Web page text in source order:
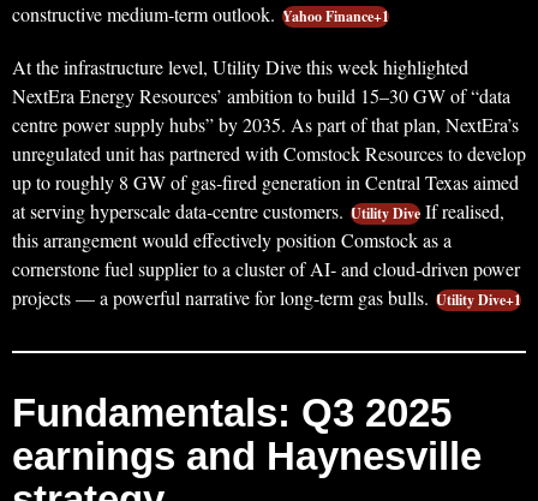
constructive medium‑term outlook. Yahoo Finance+1
At the infrastructure level, Utility Dive this week highlighted
NextEra Energy Resources’ ambition to build 15–30 GW of “data
centre power supply hubs” by 2035. As part of that plan, NextEra’s
unregulated unit has partnered with Comstock Resources to develop
up to roughly 8 GW of gas‑fired generation in Central Texas aimed
at serving hyperscale data‑centre customers. Utility Dive If realised,
this arrangement would effectively position Comstock as a
cornerstone fuel supplier to a cluster of AI‑ and cloud‑driven power
projects — a powerful narrative for long‑term gas bulls. Utility Dive+1
Fundamentals: Q3 2025
earnings and Haynesville